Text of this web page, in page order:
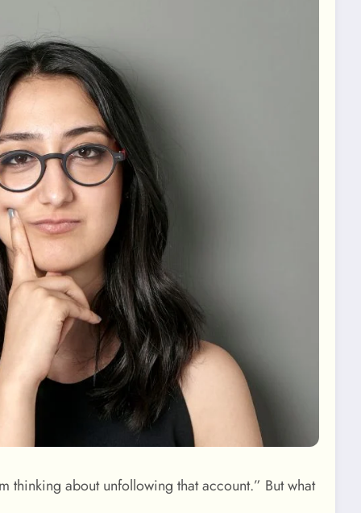
thinking about unfollowing that account.” But what